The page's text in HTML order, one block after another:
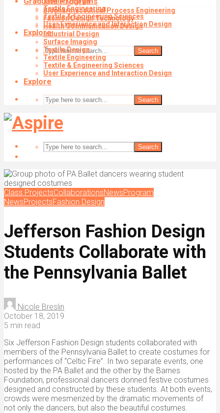
Textile Engineering
Textile & Engineering Sciences
User Experience and Interaction Design
Explore
Search
Biopharmaceutical Process Engineering
Fashion Design Technology
Health Communication Design
Industrial Design
Surface Imaging
Textile Design
Textile Engineering
Textile & Engineering Sciences
User Experience and Interaction Design
Explore
Search
Search
Class ProjectsCollaborationsNewsProgram
NewsProjectsFashion Design
Jefferson Fashion Design
Students Collaborate with
the Pennsylvania Ballet
Nicole Breslin
October 18, 2019
5 min read
Six Jefferson Fashion Design students collaborated with
members of the Pennsylvania Ballet to create costumes for
performances of “Celtic Fire”. In two separate events, one
hosted by the PA Ballet and the other by the Barnes
Foundation, professional dancers donned festive costumes
designed and constructed by these students. At both events,
crowds were mesmerized by the dramatic movements of
not only the dancers, but also the beautiful costumes.